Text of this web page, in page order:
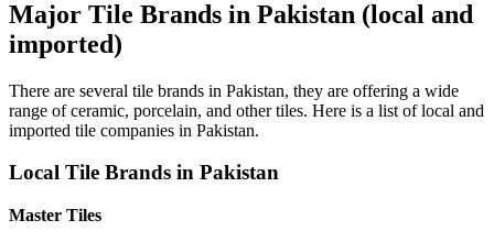
Major Tile Brands in Pakistan (local and
imported)
There are several tile brands in Pakistan, they are offering a wide
range of ceramic, porcelain, and other tiles. Here is a list of local and
imported tile companies in Pakistan.
Local Tile Brands in Pakistan
Master Tiles